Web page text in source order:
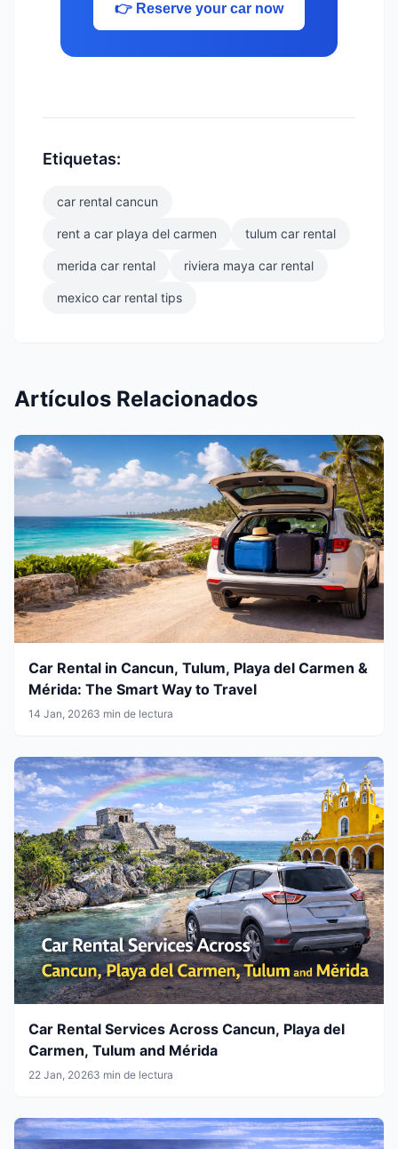
👉 Reserve your car now
Etiquetas:
car rental cancun
rent a car playa del carmen tulum car rental
merida car rental riviera maya car rental
mexico car rental tips
Artículos Relacionados
Car Rental in Cancun, Tulum, Playa del Carmen &
Mérida: The Smart Way to Travel
14 Jan, 20263 min de lectura
Car Rental Services Across Cancun, Playa del
Carmen, Tulum and Mérida
22 Jan, 20263 min de lectura